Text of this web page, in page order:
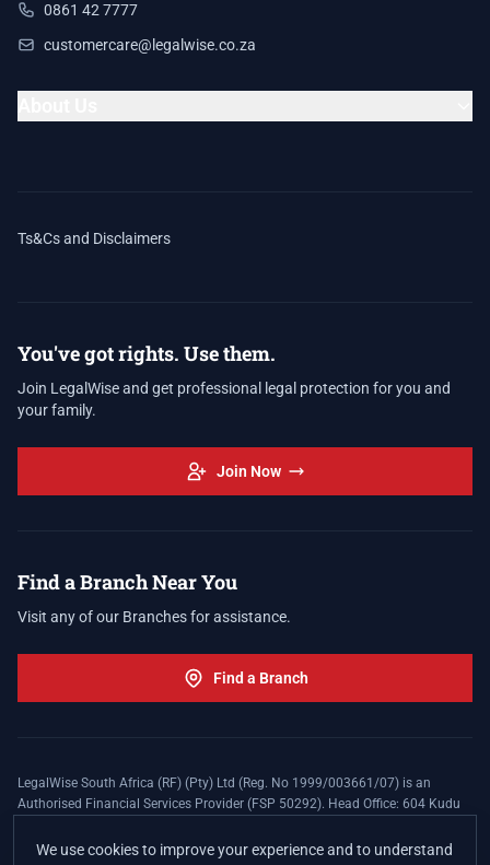
0861 42 7777
customercare@legalwise.co.za
Ts&Cs and Disclaimers
You've got rights. Use them.
Join LegalWise and get professional legal protection for you and
your family.
Join Now
Find a Branch Near You
Visit any of our Branches for assistance.
Find a Branch
LegalWise South Africa (RF) (Pty) Ltd (Reg. No 1999/003661/07) is an
Authorised Financial Services Provider (FSP 50292). Head Office: 604 Kudu
apply. The LegalWise Membership Agreement is underwritten by Legal
We use cookies to improve your experience and to understand